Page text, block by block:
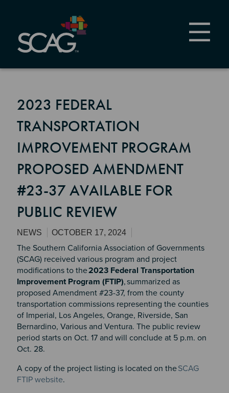
content
2023 FEDERAL
TRANSPORTATION
IMPROVEMENT PROGRAM
PROPOSED AMENDMENT
#23-37 AVAILABLE FOR
PUBLIC REVIEW
NEWS OCTOBER 17, 2024
The Southern California Association of Governments
(SCAG) received various program and project
modifications to the2023 Federal Transportation
Improvement Program (FTIP), summarized as
proposed Amendment #23-37, from the county
transportation commissions representing the counties
of Imperial, Los Angeles, Orange, Riverside, San
Bernardino, Various and Ventura. The public review
period starts on Oct. 17 and will conclude at 5 p.m. on
Oct. 28.
A copy of the project listing is located on theSCAG
FTIP website.